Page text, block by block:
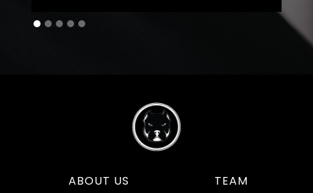
ABOUT US
TEAM